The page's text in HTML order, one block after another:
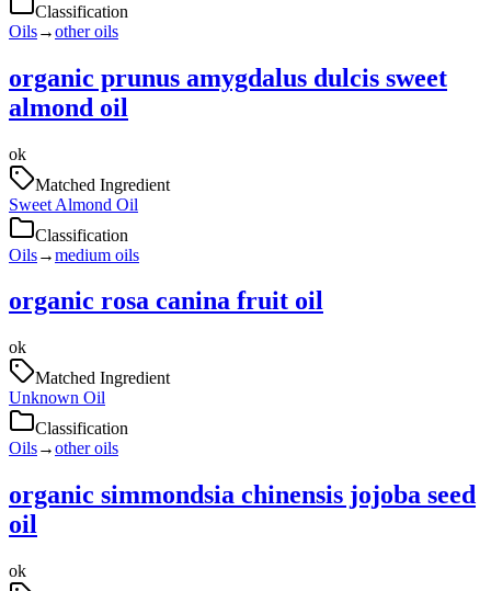
Classification
Oils→other oils
organic prunus amygdalus dulcis sweet
almond oil
ok
Matched Ingredient
Sweet Almond Oil
Classification
Oils→medium oils
organic rosa canina fruit oil
ok
Matched Ingredient
Unknown Oil
Classification
Oils→other oils
organic simmondsia chinensis jojoba seed
oil
ok